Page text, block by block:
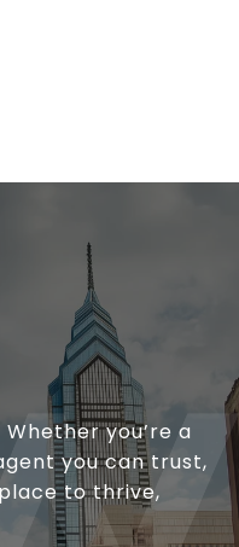
you’re a
you can trust,
to thrive,